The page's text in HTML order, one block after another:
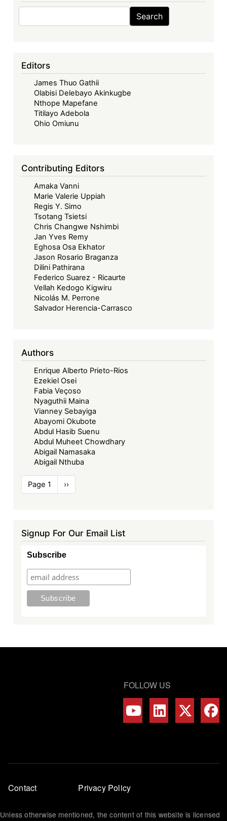
Search
Editors
James Thuo Gathii
Olabisi Delebayo Akinkugbe
Nthope Mapefane
Titilayo Adebola
Ohio Omiunu
Contributing Editors
Amaka Vanni
Marie Valerie Uppiah
Regis Y. Simo
Tsotang Tsietsi
Chris Changwe Nshimbi
Jan Yves Remy
Eghosa Osa Ekhator
Jason Rosario Braganza
Dilini Pathirana
Federico Suarez - Ricaurte
Vellah Kedogo Kigwiru
Nicolás M. Perrone
Salvador Herencia-Carrasco
Authors
Enrique Alberto Prieto-Rios
Ezekiel Osei
Fabia Veçoso
Nyaguthii Maina
Vianney Sebayiga
Abayomi Okubote
Abdul Hasib Suenu
Abdul Muheet Chowdhary
Abigail Namasaka
Abigail Nthuba
Pagination
Page 1
Next
page
››
Signup For Our Email List
Subscribe
FOLLOW US
Footer
menu
Contact Privacy Policy
Unless otherwise mentioned, the content of this website is licensed